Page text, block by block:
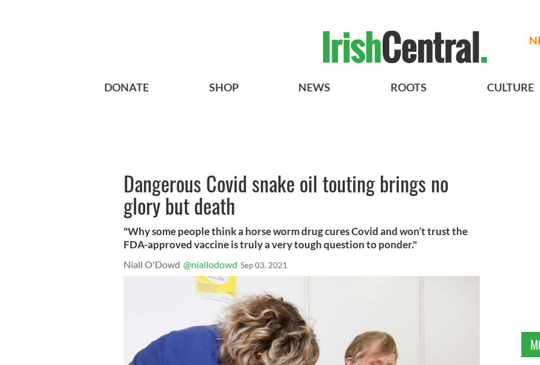
DONATE SHOP NEWS ROOTS CULTURE
Dangerous Covid snake oil touting brings no
glory but death
"Why some people think a horse worm drug cures Covid and won’t trust the
FDA-approved vaccine is truly a very tough question to ponder."
Niall O'Dowd @niallodowd Sep 03, 2021